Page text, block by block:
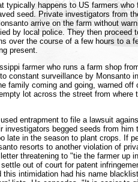
typically happens to US farmers
seed. Private investigators from
arrive on the farm without
by local police. They then proceed
over the course of a few hours to a
present.
farmer who runs a farm shop
constant surveillance by Monsanto
family coming and going, warned off
lot across the street from where
entrapment to file a lawsuit
investigators begged seeds from him
late in the season to plant crops. If
resorts to another violation of
threatening to "tie the farmer up
out of court for patent
this intimidation had his name